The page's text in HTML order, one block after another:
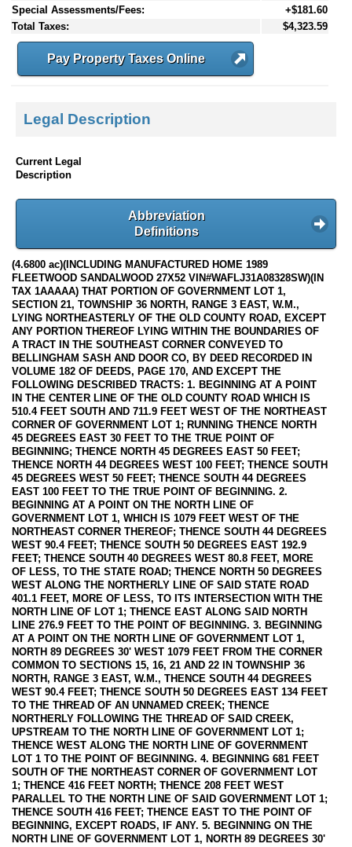
Special Assessments/Fees:
+$181.60
Total Taxes:
$4,323.59
Pay Property Taxes Online
Legal Description
Current Legal
Description
Abbreviation
Definitions
(4.6800 ac)(INCLUDING MANUFACTURED HOME 1989
FLEETWOOD SANDALWOOD 27X52 VIN#WAFLJ31A08328SW)(IN
TAX 1AAAAA) THAT PORTION OF GOVERNMENT LOT 1,
SECTION 21, TOWNSHIP 36 NORTH, RANGE 3 EAST, W.M.,
LYING NORTHEASTERLY OF THE OLD COUNTY ROAD, EXCEPT
ANY PORTION THEREOF LYING WITHIN THE BOUNDARIES OF
A TRACT IN THE SOUTHEAST CORNER CONVEYED TO
BELLINGHAM SASH AND DOOR CO, BY DEED RECORDED IN
VOLUME 182 OF DEEDS, PAGE 170, AND EXCEPT THE
FOLLOWING DESCRIBED TRACTS: 1. BEGINNING AT A POINT
IN THE CENTER LINE OF THE OLD COUNTY ROAD WHICH IS
510.4 FEET SOUTH AND 711.9 FEET WEST OF THE NORTHEAST
CORNER OF GOVERNMENT LOT 1; RUNNING THENCE NORTH
45 DEGREES EAST 30 FEET TO THE TRUE POINT OF
BEGINNING; THENCE NORTH 45 DEGREES EAST 50 FEET;
THENCE NORTH 44 DEGREES WEST 100 FEET; THENCE SOUTH
45 DEGREES WEST 50 FEET; THENCE SOUTH 44 DEGREES
EAST 100 FEET TO THE TRUE POINT OF BEGINNING. 2.
BEGINNING AT A POINT ON THE NORTH LINE OF
GOVERNMENT LOT 1, WHICH IS 1079 FEET WEST OF THE
NORTHEAST CORNER THEREOF; THENCE SOUTH 44 DEGREES
WEST 90.4 FEET; THENCE SOUTH 50 DEGREES EAST 192.9
FEET; THENCE SOUTH 40 DEGREES WEST 80.8 FEET, MORE
OF LESS, TO THE STATE ROAD; THENCE NORTH 50 DEGREES
WEST ALONG THE NORTHERLY LINE OF SAID STATE ROAD
401.1 FEET, MORE OF LESS, TO ITS INTERSECTION WITH THE
NORTH LINE OF LOT 1; THENCE EAST ALONG SAID NORTH
LINE 276.9 FEET TO THE POINT OF BEGINNING. 3. BEGINNING
AT A POINT ON THE NORTH LINE OF GOVERNMENT LOT 1,
NORTH 89 DEGREES 30' WEST 1079 FEET FROM THE CORNER
COMMON TO SECTIONS 15, 16, 21 AND 22 IN TOWNSHIP 36
NORTH, RANGE 3 EAST, W.M., THENCE SOUTH 44 DEGREES
WEST 90.4 FEET; THENCE SOUTH 50 DEGREES EAST 134 FEET
TO THE THREAD OF AN UNNAMED CREEK; THENCE
NORTHERLY FOLLOWING THE THREAD OF SAID CREEK,
UPSTREAM TO THE NORTH LINE OF GOVERNMENT LOT 1;
THENCE WEST ALONG THE NORTH LINE OF GOVERNMENT
LOT 1 TO THE POINT OF BEGINNING. 4. BEGINNING 681 FEET
SOUTH OF THE NORTHEAST CORNER OF GOVERNMENT LOT
1; THENCE 416 FEET NORTH; THENCE 208 FEET WEST
PARALLEL TO THE NORTH LINE OF SAID GOVERNMENT LOT 1;
THENCE SOUTH 416 FEET; THENCE EAST TO THE POINT OF
BEGINNING, EXCEPT ROADS, IF ANY. 5. BEGINNING ON THE
NORTH LINE OF GOVERNMENT LOT 1, NORTH 89 DEGREES 30'